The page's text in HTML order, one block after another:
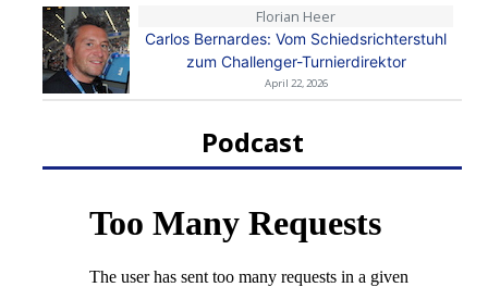
Florian Heer
Carlos Bernardes: Vom Schiedsrichterstuhl
zum Challenger-Turnierdirektor
April 22, 2026
Podcast